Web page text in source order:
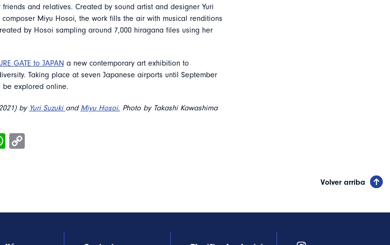
and relatives. Created by sound artist and designer Yuri
composer Miyu Hosoi, the work fills the air with musical renditions
by Hosoi sampling around 7,000 hiragana files using her
GATE to JAPAN a new contemporary art exhibition to
Taking place at seven Japanese airports until September
be explored online.
by Yuri Suzuki and Miyu Hosoi. Photo by Takashi Kawashima
Volver arriba